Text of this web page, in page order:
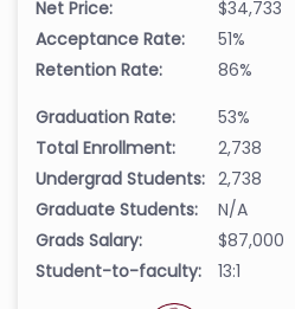
Net Price:
$34,733
Acceptance Rate:
51%
Retention Rate:
86%
Graduation Rate:
53%
Total Enrollment:
2,738
Undergrad Students: 2,738
Graduate Students:
N/A
Grads Salary:
$87,000
Student-to-faculty:
13:1